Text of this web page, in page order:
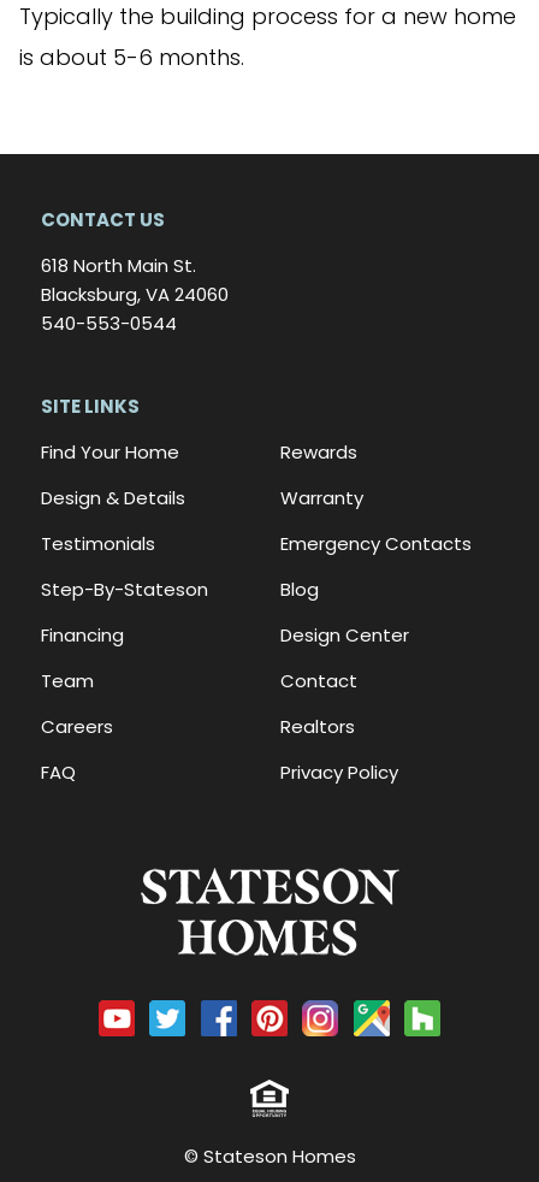
Typically the building process for a new home
is about 5-6 months.
CONTACT US
618 North Main St.
Blacksburg, VA 24060
540-553-0544
SITE LINKS
Find Your Home
Design & Details
Testimonials
Step-By-Stateson
Financing
Team
Careers
FAQ
Rewards
Warranty
Emergency Contacts
Blog
Design Center
Contact
Realtors
Privacy Policy
© Stateson Homes